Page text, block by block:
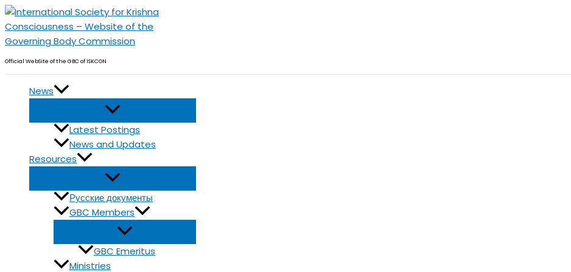
Skip
to
content
Official WebSite of the GBC of ISKCON
News
Latest Postings
News and Updates
Resources
Русские документы
GBC Members
GBC Emeritus
Ministries